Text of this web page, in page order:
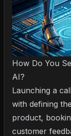
How Do You
AI?
Launching a
with defining
product,
customer